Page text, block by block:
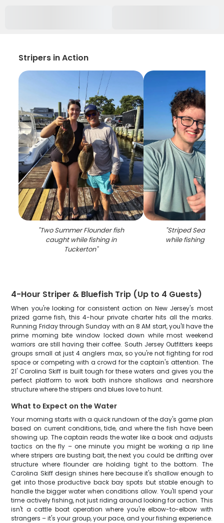
Stripers in Action
"Two Summer Flounder fish
caught while fishing in
Tuckerton"
"Striped
while fishing in
4-Hour Striper & Bluefish Trip (Up to 4 Guests)
When you're looking for consistent action on New Jersey's most
prized game fish, this 4-hour private charter hits all the marks.
Running Friday through Sunday with an 8 AM start, you'll have the
prime morning bite window locked down while most weekend
warriors are still having their coffee. South Jersey Outfitters keeps
groups small at just 4 anglers max, so you're not fighting for rod
space or competing with a crowd for the captain's attention. The
21' Carolina Skiff is built tough for these waters and gives you the
perfect platform to work both inshore shallows and nearshore
structure where the stripers and blues love to hunt.
What to Expect on the Water
Your morning starts with a quick rundown of the day's game plan
based on current conditions, tide, and where the fish have been
showing up. The captain reads the water like a book and adjusts
tactics on the fly – one minute you might be working a rip line
where stripers are busting bait, the next you could be drifting over
structure where flounder are holding tight to the bottom. The
Carolina Skiff design shines here because it's shallow enough to
get into those productive back bay spots but stable enough to
handle the bigger water when conditions allow. You'll spend your
time actively fishing, not just riding around looking for action. This
isn't a cattle boat operation where you're elbow-to-elbow with
strangers – it's your group, your pace, and your fishing experience.